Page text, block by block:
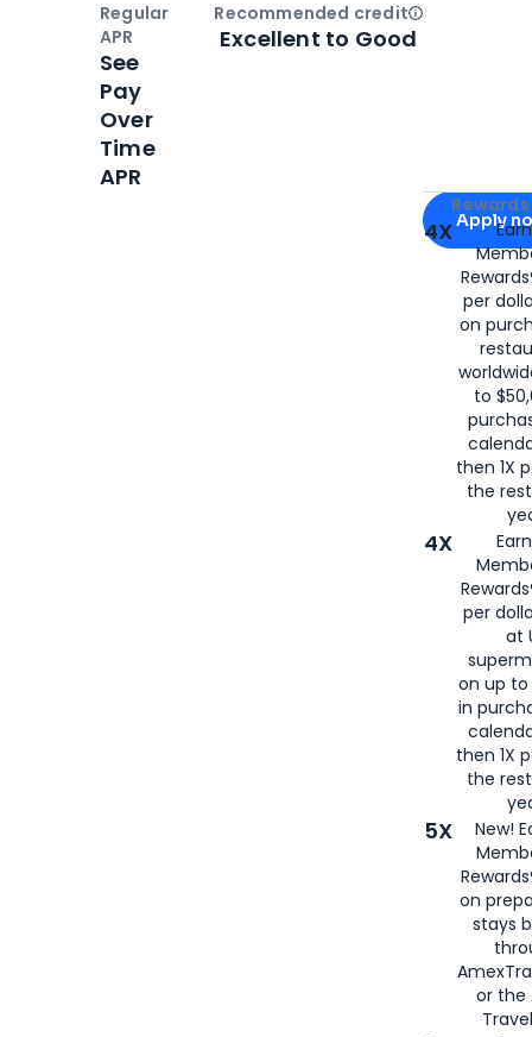
Apply for
Apply
4X
per
on
to
then 1X
the
4X
per
at
on up to
in
then 1X
the
5X
New!
on
stays
or the
Regular
APR
See
Pay
Over
Time
APR
Recommended creditOpen
Excellent to Good